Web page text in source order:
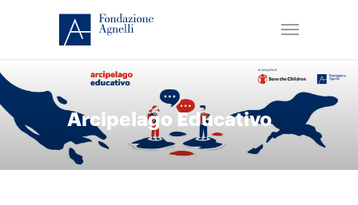
Arcipelago Educativo